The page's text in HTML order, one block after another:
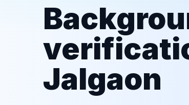
Jalgaon